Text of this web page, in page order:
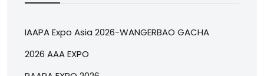
IAAPA Expo Asia 2026-WANGERBAO GACHA
2026 AAA EXPO